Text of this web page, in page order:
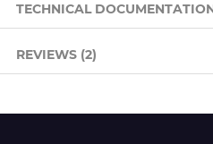
TECHNICAL
REVIEWS (2)